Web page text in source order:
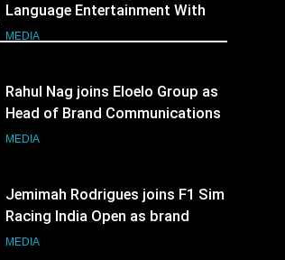
Language Entertainment With
JOJO, a New Gujarati Add-on
MEDIA
Rahul Nag joins Eloelo Group as
Head of Brand Communications
MEDIA
Jemimah Rodrigues joins F1 Sim
Racing India Open as brand
ambassador
MEDIA